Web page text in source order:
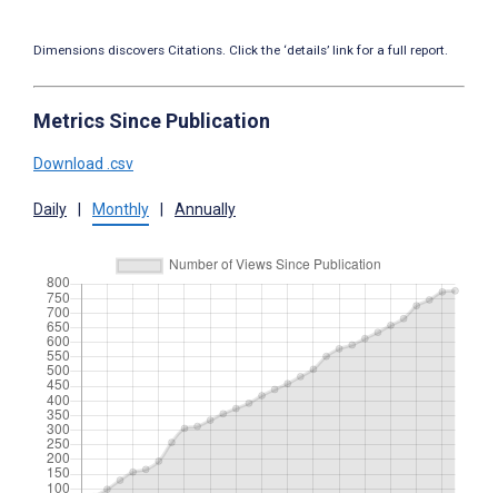
Dimensions discovers Citations. Click the ‘details’ link for a full report.
Metrics Since Publication
Download .csv
Daily Monthly Annually